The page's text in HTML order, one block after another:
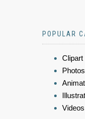
POPULAR
Clipart
Photos
Videos